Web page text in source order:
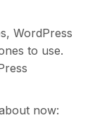
WordPress
to use.
now: